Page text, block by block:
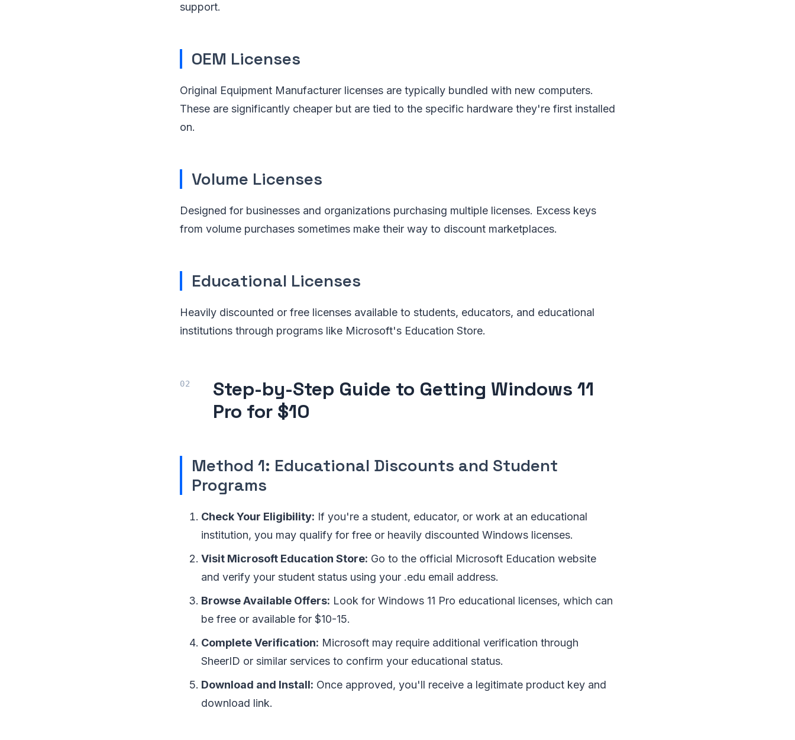
support.
OEM Licenses
Original Equipment Manufacturer licenses are typically bundled with new computers.
These are significantly cheaper but are tied to the specific hardware they're first installed
on.
Volume Licenses
Designed for businesses and organizations purchasing multiple licenses. Excess keys
from volume purchases sometimes make their way to discount marketplaces.
Educational Licenses
Heavily discounted or free licenses available to students, educators, and educational
institutions through programs like Microsoft's Education Store.
Step-by-Step Guide to Getting Windows 11
Pro for $10
Method 1: Educational Discounts and Student
Programs
Check Your Eligibility: If you're a student, educator, or work at an educational
institution, you may qualify for free or heavily discounted Windows licenses.
Visit Microsoft Education Store: Go to the official Microsoft Education website
and verify your student status using your .edu email address.
Browse Available Offers: Look for Windows 11 Pro educational licenses, which can
be free or available for $10-15.
Complete Verification: Microsoft may require additional verification through
SheerID or similar services to confirm your educational status.
Download and Install: Once approved, you'll receive a legitimate product key and
download link.